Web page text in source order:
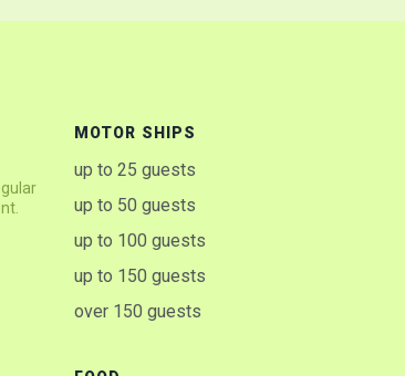
MOTOR SHIPS
up to 25 guests
up to 50 guests
up to 100 guests
up to 150 guests
over 150 guests